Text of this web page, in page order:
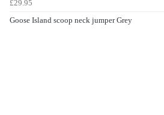
£29.95
Goose Island scoop neck jumper Grey